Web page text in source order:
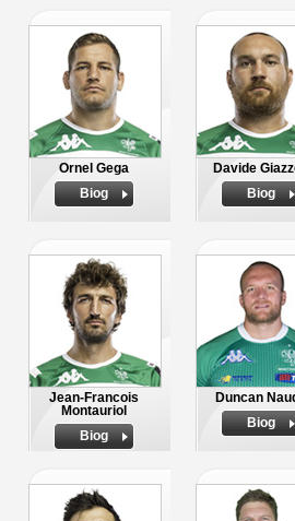
Ornel Gega
Biog
Davide
Biog
Jean-Francois
Montauriol
Biog
Duncan
Biog